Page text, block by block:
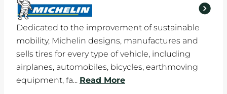
Dedicated to the improvement of sustainable
mobility, Michelin designs, manufactures and
sells tires for every type of vehicle, including
airplanes, automobiles, bicycles, earthmoving
equipment, fa... Read More